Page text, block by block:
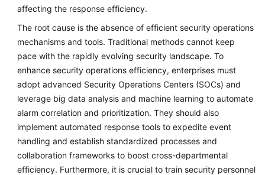
affecting the response efficiency.
The root cause is the absence of efficient security operations
mechanisms and tools. Traditional methods cannot keep
pace with the rapidly evolving security landscape. To
enhance security operations efficiency, enterprises must
adopt advanced Security Operations Centers (SOCs) and
leverage big data analysis and machine learning to automate
alarm correlation and prioritization. They should also
implement automated response tools to expedite event
handling and establish standardized processes and
collaboration frameworks to boost cross-departmental
efficiency. Furthermore, it is crucial to train security personnel